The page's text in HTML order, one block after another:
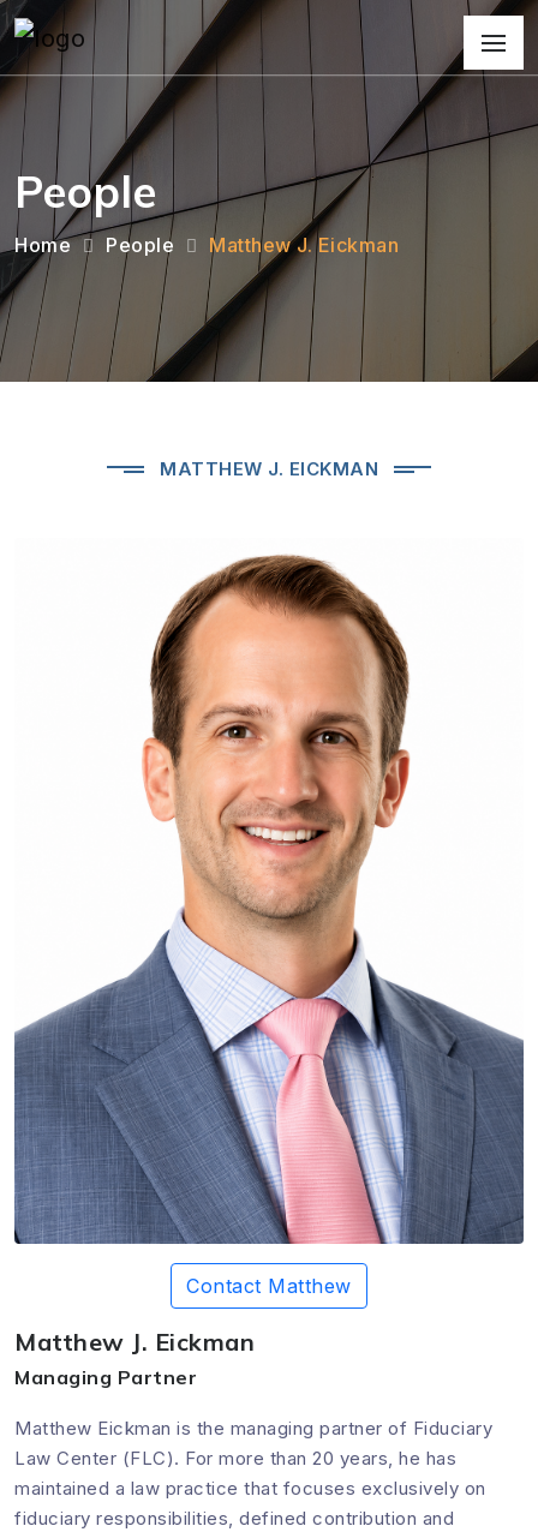
People
Home People Matthew J. Eickman
MATTHEW J. EICKMAN
Contact Matthew
Matthew J. Eickman
Managing Partner
Matthew Eickman is the managing partner of Fiduciary
Law Center (FLC). For more than 20 years, he has
maintained a law practice that focuses exclusively on
fiduciary responsibilities, defined contribution and